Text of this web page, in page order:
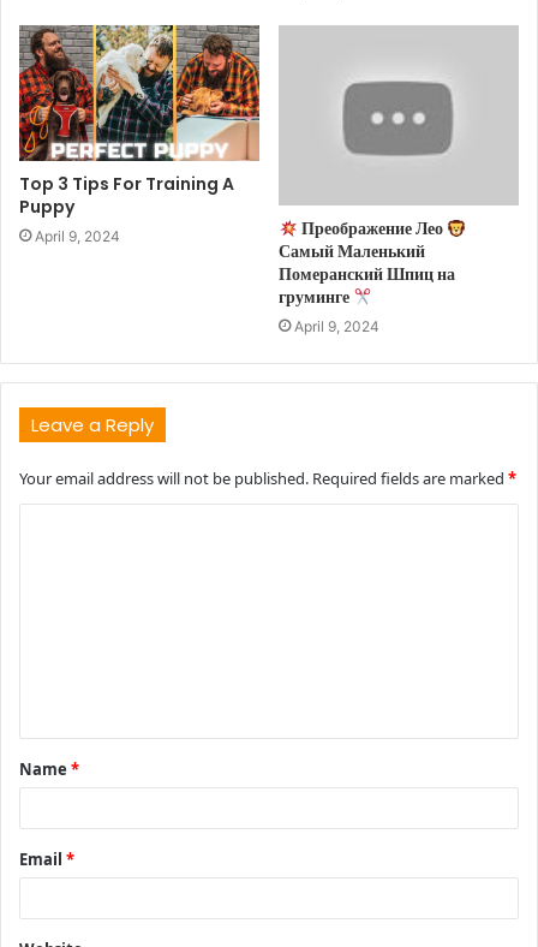
Top 3 Tips For Training A
Puppy
April 9, 2024
Преображение Лео
Самый Маленький
Померанский Шпиц на
груминге
April 9, 2024
Leave a Reply
Your email address will not be published. Required fields are marked *
t
*
Name *
Email *